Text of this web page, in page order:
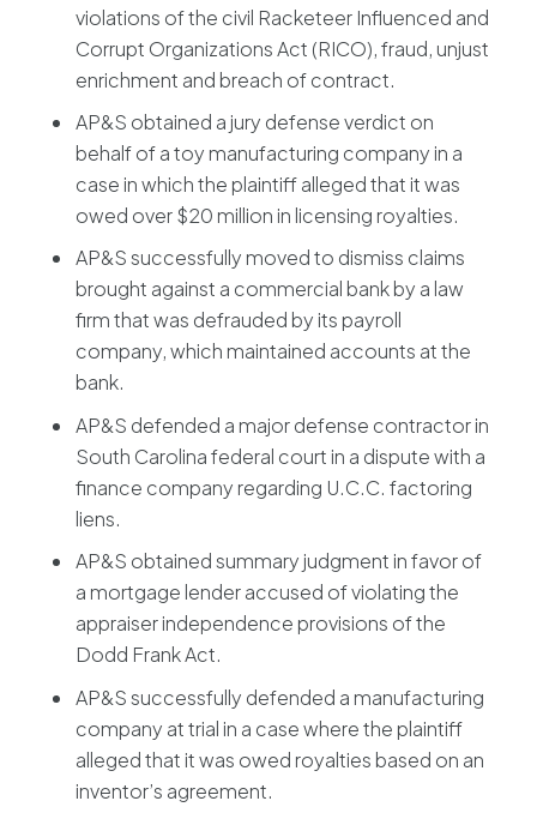
violations of the civil Racketeer Influenced and
Corrupt Organizations Act (RICO), fraud, unjust
enrichment and breach of contract.
AP&S obtained a jury defense verdict on
behalf of a toy manufacturing company in a
case in which the plaintiff alleged that it was
owed over $20 million in licensing royalties.
AP&S successfully moved to dismiss claims
brought against a commercial bank by a law
firm that was defrauded by its payroll
company, which maintained accounts at the
bank.
AP&S defended a major defense contractor in
South Carolina federal court in a dispute with a
finance company regarding U.C.C. factoring
liens.
AP&S obtained summary judgment in favor of
a mortgage lender accused of violating the
appraiser independence provisions of the
Dodd Frank Act.
AP&S successfully defended a manufacturing
company at trial in a case where the plaintiff
alleged that it was owed royalties based on an
inventor’s agreement.